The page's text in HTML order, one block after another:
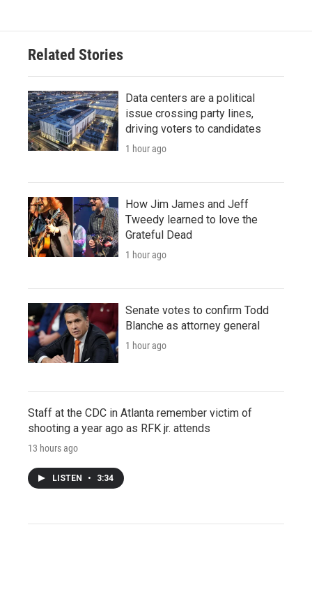
Related Stories
Data centers are a political
issue crossing party lines,
driving voters to candidates
1 hour ago
How Jim James and Jeff
Tweedy learned to love the
Grateful Dead
1 hour ago
Senate votes to confirm Todd
Blanche as attorney general
1 hour ago
Staff at the CDC in Atlanta remember victim of
shooting a year ago as RFK jr. attends
13 hours ago
LISTEN • 3:34